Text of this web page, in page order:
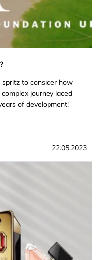
spritz to consider how
journey laced
of development!
22.05.2023